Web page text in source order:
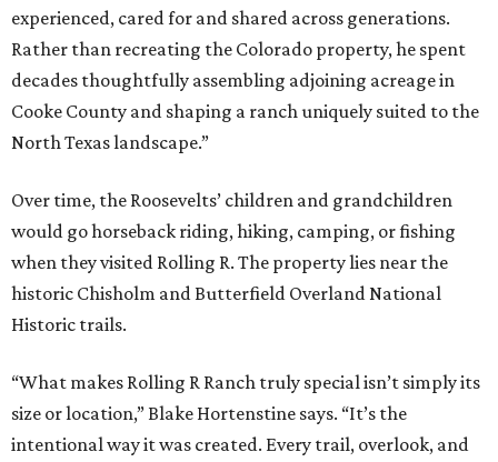
experienced, cared for and shared across generations.
Rather than recreating the Colorado property, he spent
decades thoughtfully assembling adjoining acreage in
Cooke County and shaping a ranch uniquely suited to the
North Texas landscape.”
Over time, the Roosevelts’ children and grandchildren
would go horseback riding, hiking, camping, or fishing
when they visited Rolling R. The property lies near the
historic Chisholm and Butterfield Overland National
Historic trails.
“What makes Rolling R Ranch truly special isn’t simply its
size or location,” Blake Hortenstine says. “It’s the
intentional way it was created. Every trail, overlook, and